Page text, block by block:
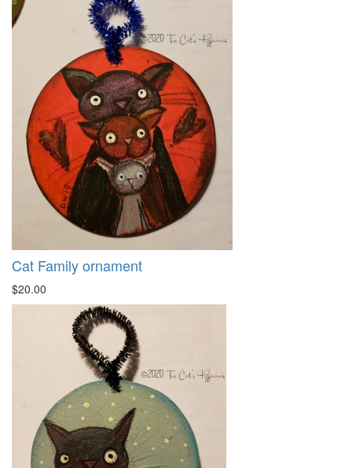
Cat Family ornament
$20.00